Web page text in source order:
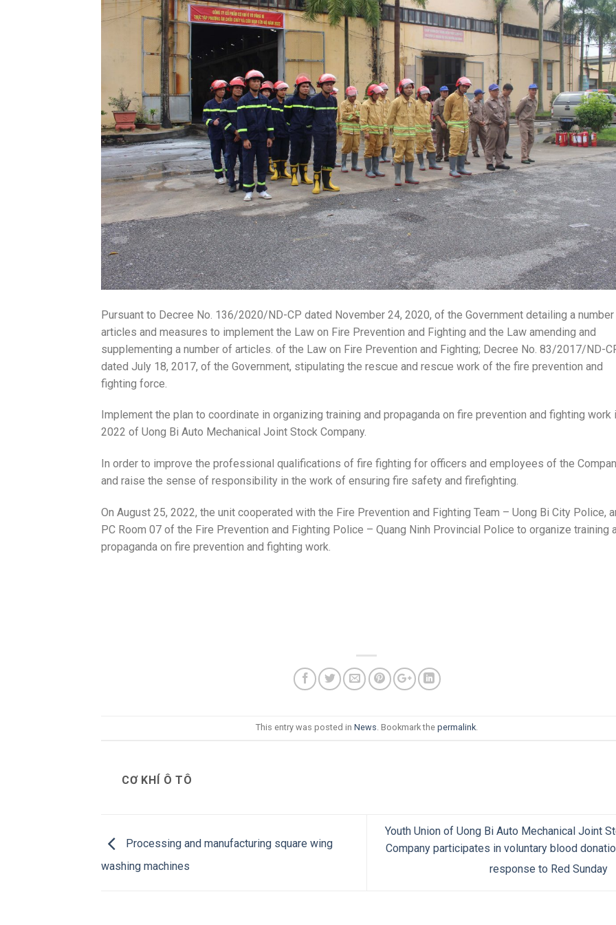
Pursuant to Decree No. 136/2020/ND-CP dated November 24, 2020, of the Government detailing a
articles and measures to implement the Law on Fire Prevention and Fighting and the Law amending and
supplementing a number of articles. of the Law on Fire Prevention and Fighting; Decree No. 83/2017/ND-
dated July 18, 2017, of the Government, stipulating the rescue and rescue work of the fire prevention and
fighting force.
Implement the plan to coordinate in organizing training and propaganda on fire prevention and fighting work
2022 of Uong Bi Auto Mechanical Joint Stock Company.
In order to improve the professional qualifications of fire fighting for officers and employees of the
and raise the sense of responsibility in the work of ensuring fire safety and firefighting.
On August 25, 2022, the unit cooperated with the Fire Prevention and Fighting Team – Uong Bi City Police,
PC Room 07 of the Fire Prevention and Fighting Police – Quang Ninh Provincial Police to organize training
propaganda on fire prevention and fighting work.
This entry was posted in News. Bookmark the permalink.
CƠ KHÍ Ô TÔ
Processing and manufacturing square wing
washing machines
Youth Union of Uong Bi Auto Mechanical Joint
Company participates in voluntary blood
response to Red Sunday